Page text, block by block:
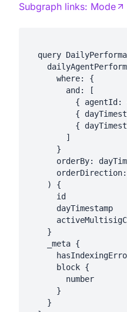
Subgraph links: Mode
query
      where: {
        and: [
{ agentId:
{
{
        ]
      }
orderBy:
    ) {
      id
      dayTimestamp
    }
    _meta {
      block {
        number
      }
    }